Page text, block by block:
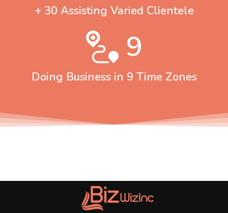
+ 30 Assisting Varied Clientele
9
Doing Business in 9 Time Zones